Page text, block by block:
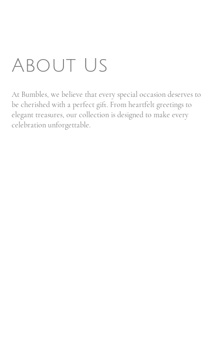
About Us
At Bumbles, we believe that every special occasion deserves to
be cherished with a perfect gift. From heartfelt greetings to
elegant treasures, our collection is designed to make every
celebration unforgettable.